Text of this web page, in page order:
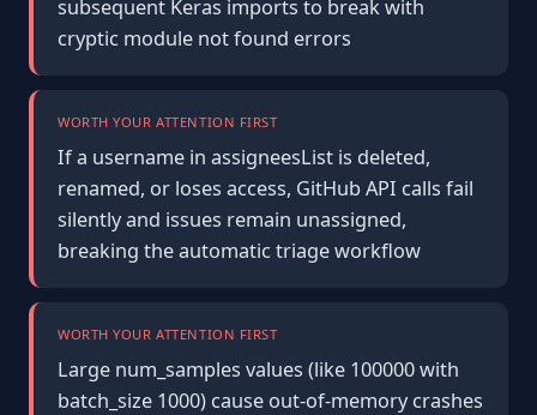
subsequent Keras imports to break with
cryptic module not found errors
WORTH YOUR ATTENTION FIRST
If a username in assigneesList is deleted,
renamed, or loses access, GitHub API calls fail
silently and issues remain unassigned,
breaking the automatic triage workflow
WORTH YOUR ATTENTION FIRST
Large num_samples values (like 100000 with
batch_size 1000) cause out-of-memory crashes